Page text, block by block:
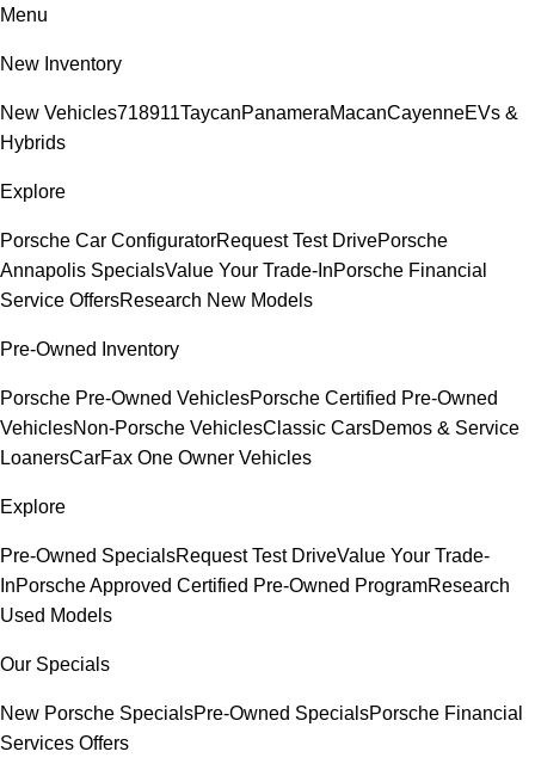
Menu
New Inventory
New Vehicles718911TaycanPanameraMacanCayenneEVs &
Hybrids
Explore
Porsche Car ConfiguratorRequest Test DrivePorsche
Annapolis SpecialsValue Your Trade-InPorsche Financial
Service OffersResearch New Models
Pre-Owned Inventory
Porsche Pre-Owned VehiclesPorsche Certified Pre-Owned
VehiclesNon-Porsche VehiclesClassic CarsDemos & Service
LoanersCarFax One Owner Vehicles
Explore
Pre-Owned SpecialsRequest Test DriveValue Your Trade-
InPorsche Approved Certified Pre-Owned ProgramResearch
Used Models
Our Specials
New Porsche SpecialsPre-Owned SpecialsPorsche Financial
Services Offers